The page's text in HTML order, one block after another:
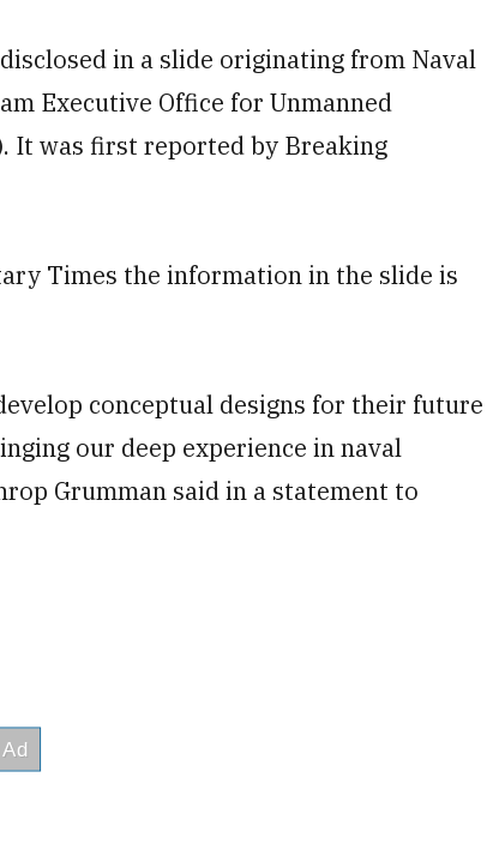
in a slide originating from Naval
Executive Office for Unmanned
It was first reported by Breaking
Times the information in the slide is
conceptual designs for their future
our deep experience in naval
Grumman said in a statement to